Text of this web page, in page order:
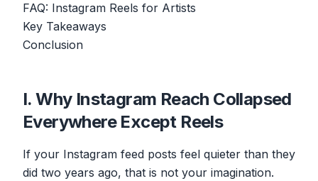
FAQ: Instagram Reels for Artists
Key Takeaways
Conclusion
I. Why Instagram Reach Collapsed
Everywhere Except Reels
If your Instagram feed posts feel quieter than they
did two years ago, that is not your imagination.